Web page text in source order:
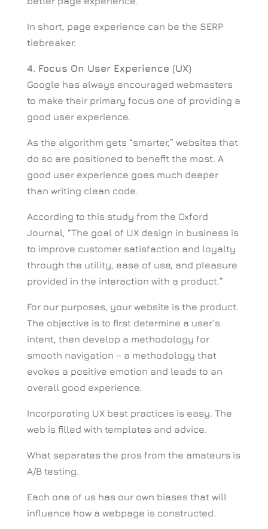
In short, page experience can be the SERP
tiebreaker.
4. Focus On User Experience (UX)
Google has always encouraged webmasters
to make their primary focus one of providing a
good user experience.
As the algorithm gets “smarter,” websites that
do so are positioned to benefit the most. A
good user experience goes much deeper
than writing clean code.
According to this study from the Oxford
Journal, “The goal of UX design in business is
to improve customer satisfaction and loyalty
through the utility, ease of use, and pleasure
provided in the interaction with a product.”
For our purposes, your website is the product.
The objective is to first determine a user’s
intent, then develop a methodology for
smooth navigation – a methodology that
evokes a positive emotion and leads to an
overall good experience.
Incorporating UX best practices is easy. The
web is filled with templates and advice.
What separates the pros from the amateurs is
A/B testing.
Each one of us has our own biases that will
influence how a webpage is constructed.